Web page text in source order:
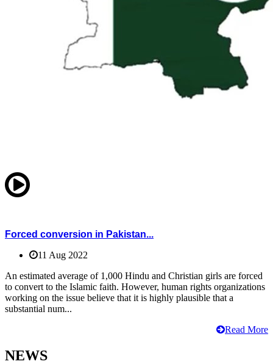
Forced conversion in Pakistan...
11 Aug 2022
An estimated average of 1,000 Hindu and Christian girls are forced
to convert to the Islamic faith. However, human rights organizations
working on the issue believe that it is highly plausible that a
substantial num...
Read More
NEWS